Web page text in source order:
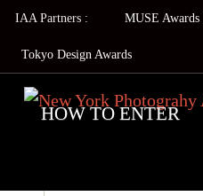
IAA Partners : MUSE Awards
Tokyo Design Awards
HOW TO ENTER